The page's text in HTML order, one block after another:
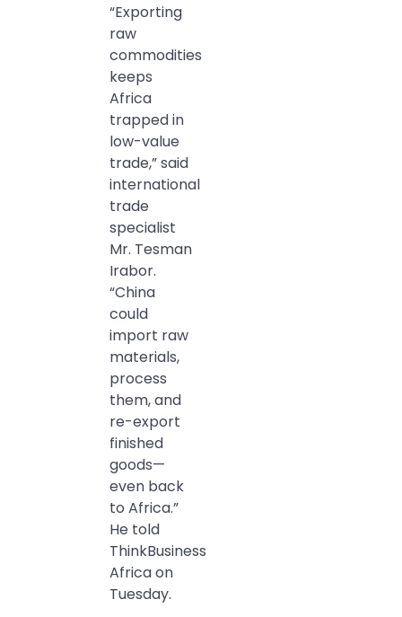
“Exporting
raw
commodities
keeps
Africa
trapped in
low-value
trade,” said
international
trade
specialist
Mr. Tesman
Irabor.
“China
could
import raw
materials,
process
them, and
re-export
finished
goods—
even back
to Africa.”
He told
ThinkBusiness
Africa on
Tuesday.